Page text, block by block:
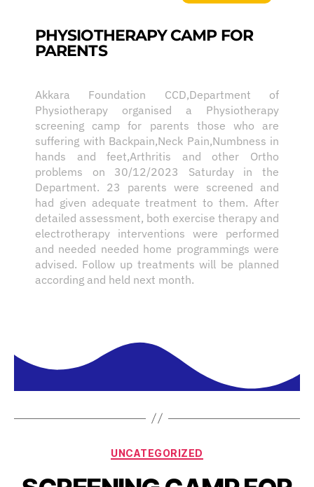
PHYSIOTHERAPY CAMP FOR
PARENTS
Akkara Foundation CCD,Department of
Physiotherapy organised a Physiotherapy
screening camp for parents those who are
suffering with Backpain,Neck Pain,Numbness in
hands and feet,Arthritis and other Ortho
problems on 30/12/2023 Saturday in the
Department. 23 parents were screened and
had given adequate treatment to them. After
detailed assessment, both exercise therapy and
electrotherapy interventions were performed
and needed needed home programmings were
advised. Follow up treatments will be planned
according and held next month.
UNCATEGORIZED